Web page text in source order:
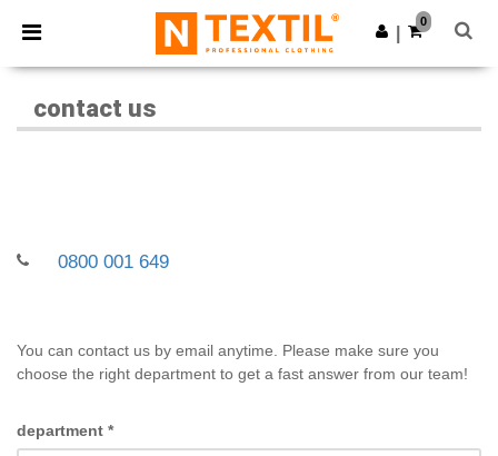
× Ntextil App
Better prices on app!
Get the app
0
contact us
0800 001 649
You can contact us by email anytime. Please make sure you
choose the right department to get a fast answer from our team!
department *